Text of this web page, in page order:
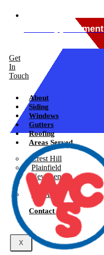
Book Appointment
Get
In
Touch
About
Siding
Windows
Gutters
Roofing
Areas Served
Crest Hill
Plainfield
New Lenox
Shorewood
See All
Contact Us
X